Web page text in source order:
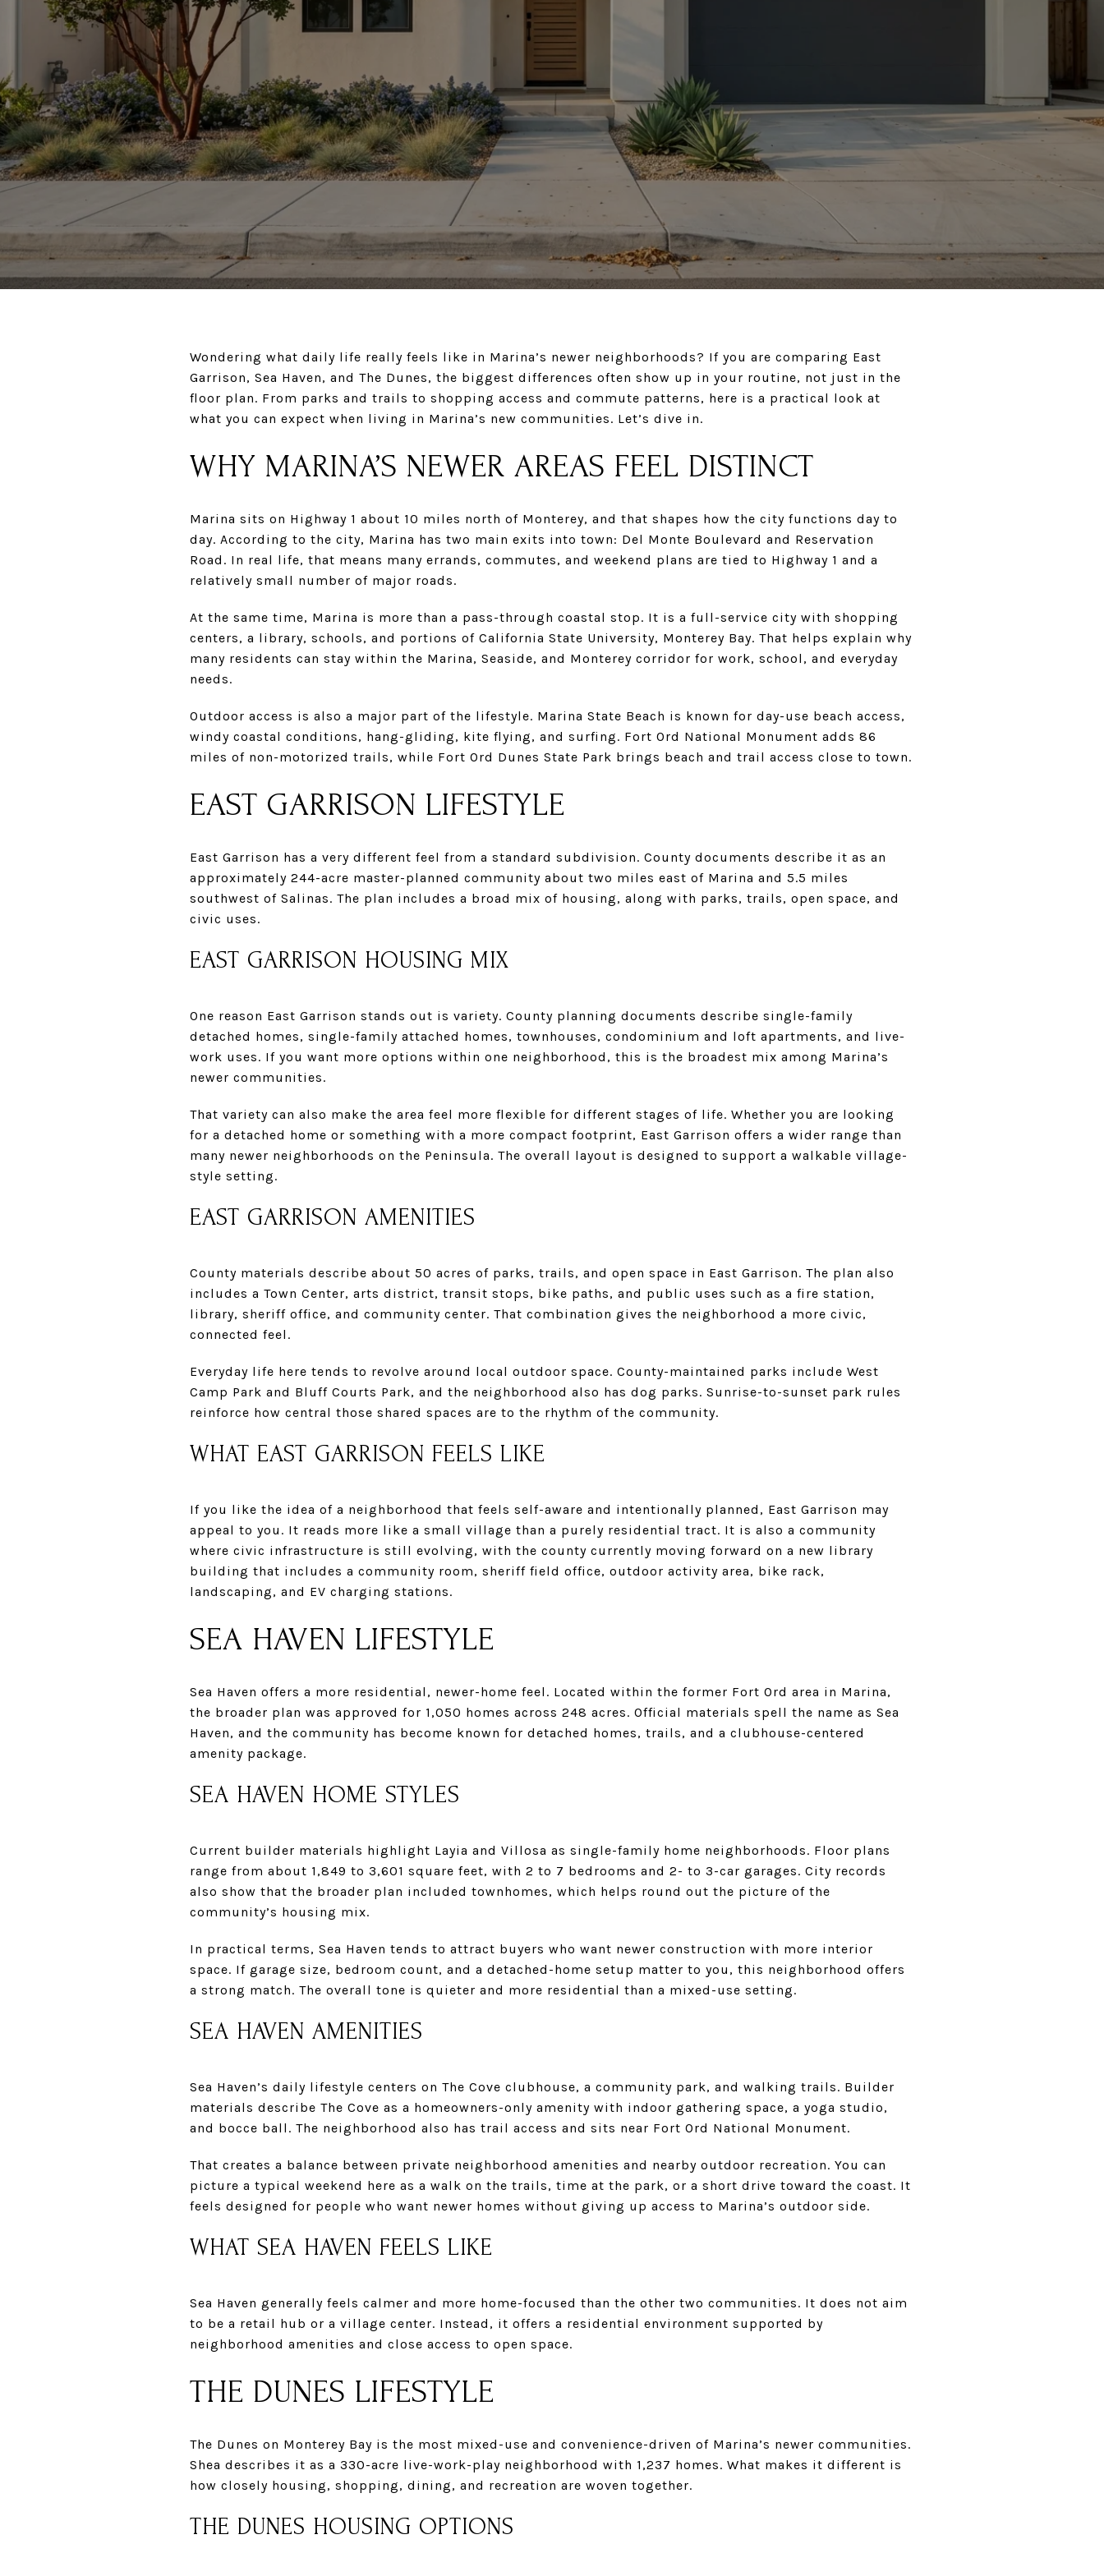
Wondering what daily life really feels like in Marina’s newer neighborhoods? If you are comparing East
Garrison, Sea Haven, and The Dunes, the biggest differences often show up in your routine, not just in the
floor plan. From parks and trails to shopping access and commute patterns, here is a practical look at
what you can expect when living in Marina’s new communities. Let’s dive in.
WHY MARINA’S NEWER AREAS FEEL DISTINCT
Marina sits on Highway 1 about 10 miles north of Monterey, and that shapes how the city functions day to
day. According to the city, Marina has two main exits into town: Del Monte Boulevard and Reservation
Road. In real life, that means many errands, commutes, and weekend plans are tied to Highway 1 and a
relatively small number of major roads.
At the same time, Marina is more than a pass-through coastal stop. It is a full-service city with shopping
centers, a library, schools, and portions of California State University, Monterey Bay. That helps explain why
many residents can stay within the Marina, Seaside, and Monterey corridor for work, school, and everyday
needs.
Outdoor access is also a major part of the lifestyle. Marina State Beach is known for day-use beach access,
windy coastal conditions, hang-gliding, kite flying, and surfing. Fort Ord National Monument adds 86
miles of non-motorized trails, while Fort Ord Dunes State Park brings beach and trail access close to town.
EAST GARRISON LIFESTYLE
East Garrison has a very different feel from a standard subdivision. County documents describe it as an
approximately 244-acre master-planned community about two miles east of Marina and 5.5 miles
southwest of Salinas. The plan includes a broad mix of housing, along with parks, trails, open space, and
civic uses.
EAST GARRISON HOUSING MIX
One reason East Garrison stands out is variety. County planning documents describe single-family
detached homes, single-family attached homes, townhouses, condominium and loft apartments, and live-
work uses. If you want more options within one neighborhood, this is the broadest mix among Marina’s
newer communities.
That variety can also make the area feel more flexible for different stages of life. Whether you are looking
for a detached home or something with a more compact footprint, East Garrison offers a wider range than
many newer neighborhoods on the Peninsula. The overall layout is designed to support a walkable village-
style setting.
EAST GARRISON AMENITIES
County materials describe about 50 acres of parks, trails, and open space in East Garrison. The plan also
includes a Town Center, arts district, transit stops, bike paths, and public uses such as a fire station,
library, sheriff office, and community center. That combination gives the neighborhood a more civic,
connected feel.
Everyday life here tends to revolve around local outdoor space. County-maintained parks include West
Camp Park and Bluff Courts Park, and the neighborhood also has dog parks. Sunrise-to-sunset park rules
reinforce how central those shared spaces are to the rhythm of the community.
WHAT EAST GARRISON FEELS LIKE
If you like the idea of a neighborhood that feels self-aware and intentionally planned, East Garrison may
appeal to you. It reads more like a small village than a purely residential tract. It is also a community
where civic infrastructure is still evolving, with the county currently moving forward on a new library
building that includes a community room, sheriff field office, outdoor activity area, bike rack,
landscaping, and EV charging stations.
SEA HAVEN LIFESTYLE
Sea Haven offers a more residential, newer-home feel. Located within the former Fort Ord area in Marina,
the broader plan was approved for 1,050 homes across 248 acres. Official materials spell the name as Sea
Haven, and the community has become known for detached homes, trails, and a clubhouse-centered
amenity package.
SEA HAVEN HOME STYLES
Current builder materials highlight Layia and Villosa as single-family home neighborhoods. Floor plans
range from about 1,849 to 3,601 square feet, with 2 to 7 bedrooms and 2- to 3-car garages. City records
also show that the broader plan included townhomes, which helps round out the picture of the
community’s housing mix.
In practical terms, Sea Haven tends to attract buyers who want newer construction with more interior
space. If garage size, bedroom count, and a detached-home setup matter to you, this neighborhood offers
a strong match. The overall tone is quieter and more residential than a mixed-use setting.
SEA HAVEN AMENITIES
Sea Haven’s daily lifestyle centers on The Cove clubhouse, a community park, and walking trails. Builder
materials describe The Cove as a homeowners-only amenity with indoor gathering space, a yoga studio,
and bocce ball. The neighborhood also has trail access and sits near Fort Ord National Monument.
That creates a balance between private neighborhood amenities and nearby outdoor recreation. You can
picture a typical weekend here as a walk on the trails, time at the park, or a short drive toward the coast. It
feels designed for people who want newer homes without giving up access to Marina’s outdoor side.
WHAT SEA HAVEN FEELS LIKE
Sea Haven generally feels calmer and more home-focused than the other two communities. It does not aim
to be a retail hub or a village center. Instead, it offers a residential environment supported by
neighborhood amenities and close access to open space.
THE DUNES LIFESTYLE
The Dunes on Monterey Bay is the most mixed-use and convenience-driven of Marina’s newer communities.
Shea describes it as a 330-acre live-work-play neighborhood with 1,237 homes. What makes it different is
how closely housing, shopping, dining, and recreation are woven together.
THE DUNES HOUSING OPTIONS